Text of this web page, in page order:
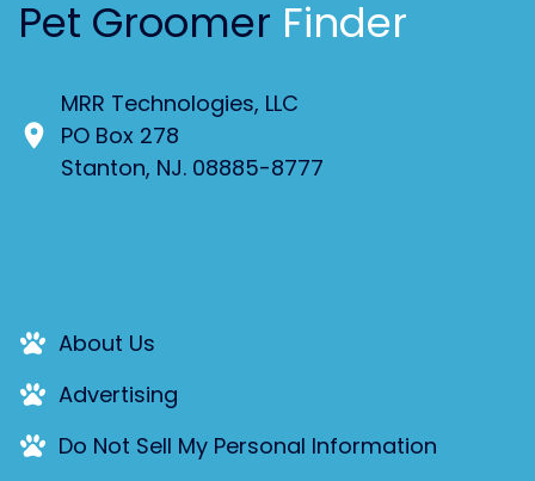
Pet Groomer Finder
MRR Technologies, LLC
PO Box 278
Stanton, NJ. 08885-8777
About Us
Advertising
Do Not Sell My Personal Information